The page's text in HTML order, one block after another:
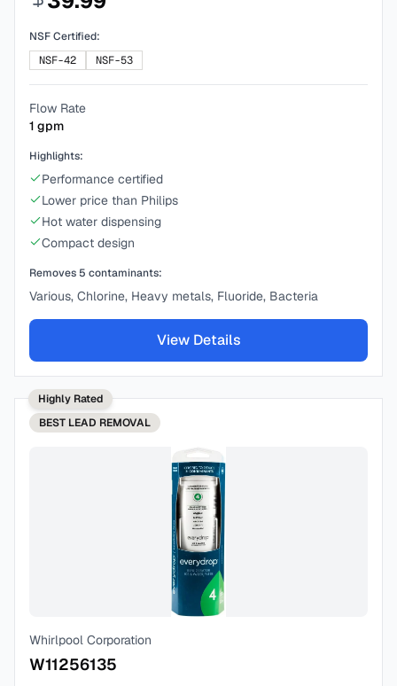
NSF Certified:
NSF-42
NSF-53
Flow Rate
1 gpm
Highlights:
Performance certified
Lower price than Philips
Hot water dispensing
Compact design
Removes 5 contaminants:
Various, Chlorine, Heavy metals, Fluoride, Bacteria
View Details
Highly Rated
BEST LEAD REMOVAL
Whirlpool Corporation
W11256135